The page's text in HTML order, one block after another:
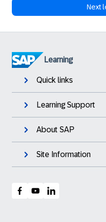
Next
Learning
Quick links
Learning Support
About SAP
Site Information